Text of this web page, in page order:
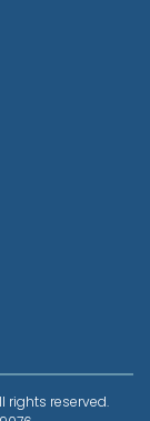
rights reserved.